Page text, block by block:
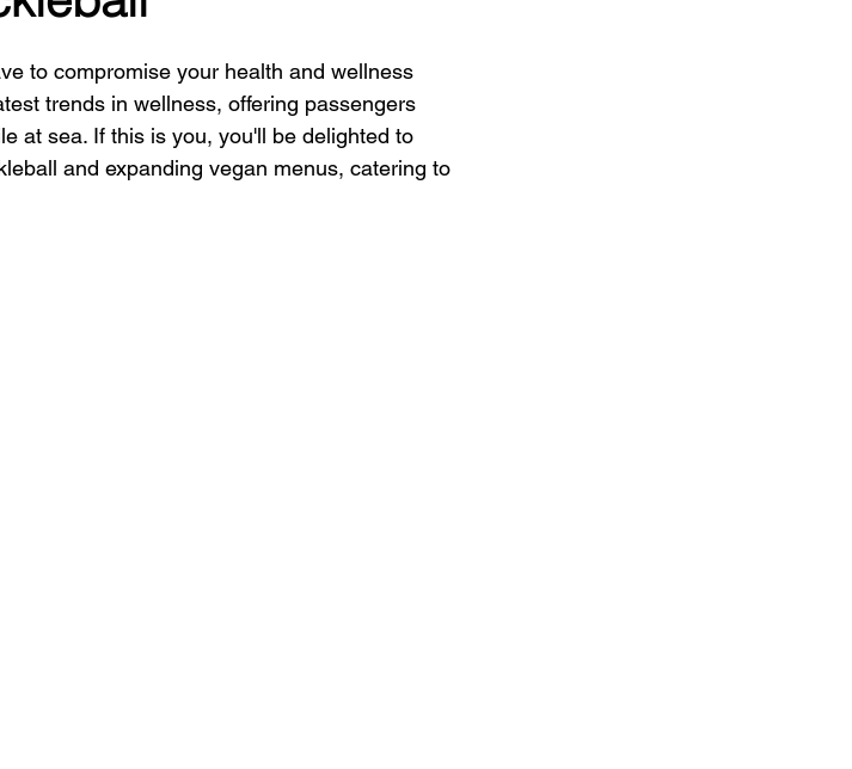
to compromise your health and wellness
trends in wellness, offering passengers
at sea. If this is you, you'll be delighted to
and expanding vegan menus, catering to